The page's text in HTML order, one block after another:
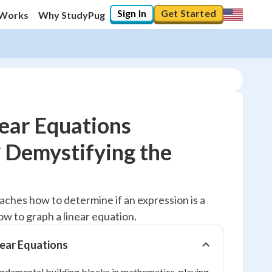
Why StudyPug Sign In Get Started
Equations
Demystifying the
how to determine if an expression is a
to graph a linear equation.
Equations